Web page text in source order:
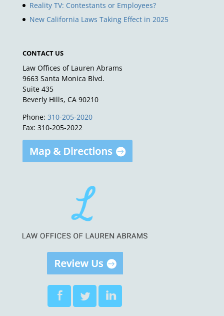
Reality TV: Contestants or Employees?
New California Laws Taking Effect in 2025
CONTACT US
Law Offices of Lauren Abrams
9663 Santa Monica Blvd.
Suite 435
Beverly Hills, CA 90210
Phone: 310-205-2020
Fax: 310-205-2022